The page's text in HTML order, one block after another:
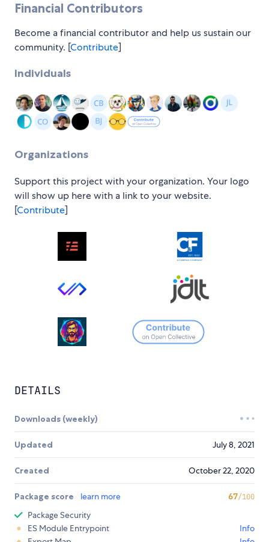
Financial Contributors
Become a financial contributor and help us sustain our
community. [Contribute]
Individuals
Organizations
Support this project with your organization. Your logo
will show up here with a link to your website.
[Contribute]
DETAILS
Downloads (weekly)
Updated July 8, 2021
Created October 22, 2020
Package score learn more 67/100
Package Security
ES Module Entrypoint
Info